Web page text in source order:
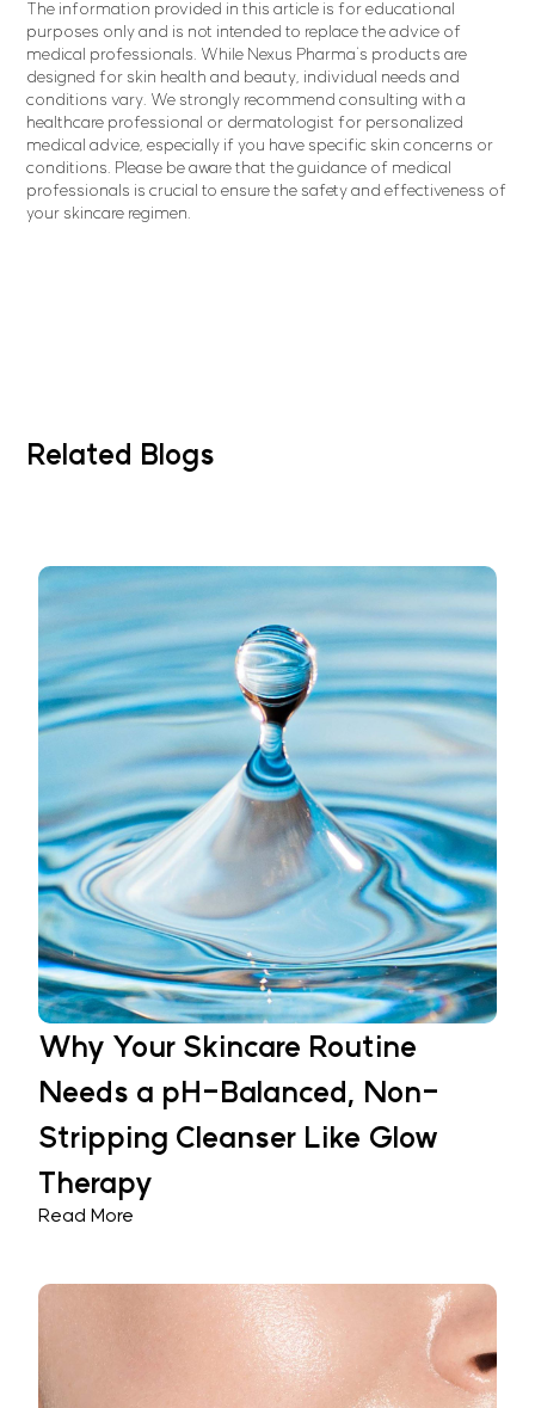
The information provided in this article is for educational
purposes only and is not intended to replace the advice of
medical professionals. While Nexus Pharma's products are
designed for skin health and beauty, individual needs and
conditions vary. We strongly recommend consulting with a
healthcare professional or dermatologist for personalized
medical advice, especially if you have specific skin concerns or
conditions. Please be aware that the guidance of medical
professionals is crucial to ensure the safety and effectiveness of
your skincare regimen.
Related Blogs
Why Your Skincare Routine
Needs a pH-Balanced, Non-
Stripping Cleanser Like Glow
Therapy
Read More